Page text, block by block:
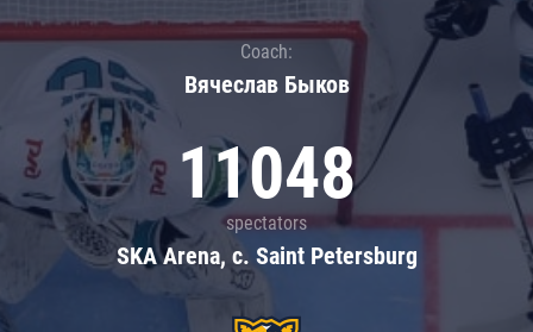
Coach:
Вячеслав Быков
11048
spectators
SKA Arena, c. Saint Petersburg